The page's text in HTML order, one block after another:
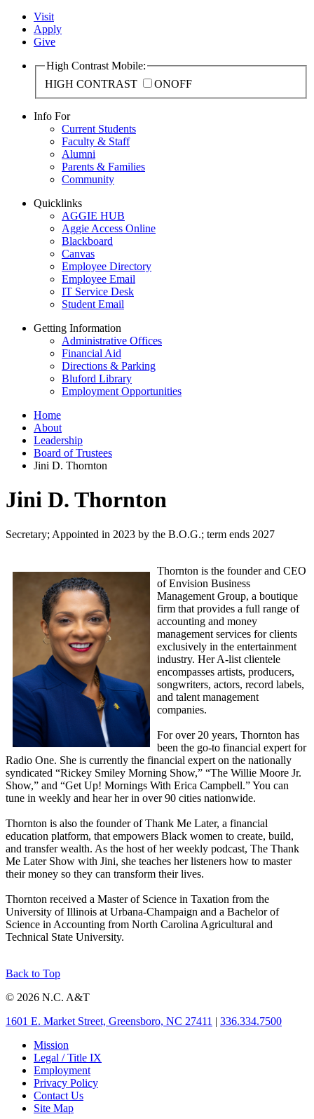
Visit
Apply
Give
High Contrast Mobile:
HIGH CONTRAST
ONOFF
Info For
Current Students
Faculty & Staff
Alumni
Parents & Families
Community
Quicklinks
AGGIE HUB
Aggie Access Online
Blackboard
Canvas
Employee Directory
Employee Email
IT Service Desk
Student Email
Getting Information
Administrative Offices
Financial Aid
Directions & Parking
Bluford Library
Employment Opportunities
Home
About
Leadership
Board of Trustees
Jini D. Thornton
Jini D. Thornton
Secretary; Appointed in 2023 by the B.O.G.; term ends 2027
Thornton is the founder and CEO
of Envision Business
Management Group, a boutique
firm that provides a full range of
accounting and money
management services for clients
exclusively in the entertainment
industry. Her A-list clientele
encompasses artists, producers,
songwriters, actors, record labels,
and talent management
companies.
For over 20 years, Thornton has
been the go-to financial expert for
Radio One. She is currently the financial expert on the nationally
syndicated “Rickey Smiley Morning Show,” “The Willie Moore Jr.
Show,” and “Get Up! Mornings With Erica Campbell.” You can
tune in weekly and hear her in over 90 cities nationwide.
Thornton is also the founder of Thank Me Later, a financial
education platform, that empowers Black women to create, build,
and transfer wealth. As the host of her weekly podcast, The Thank
Me Later Show with Jini, she teaches her listeners how to master
their money so they can transform their lives.
Thornton received a Master of Science in Taxation from the
University of Illinois at Urbana-Champaign and a Bachelor of
Science in Accounting from North Carolina Agricultural and
Technical State University.
Back to Top
© 2026 N.C. A&T
1601 E. Market Street, Greensboro, NC 27411 | 336.334.7500
Mission
Legal / Title IX
Employment
Privacy Policy
Contact Us
Site Map